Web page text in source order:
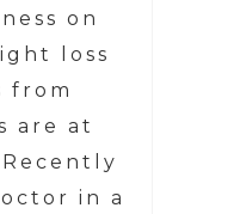
on
loss
from
are at
in a